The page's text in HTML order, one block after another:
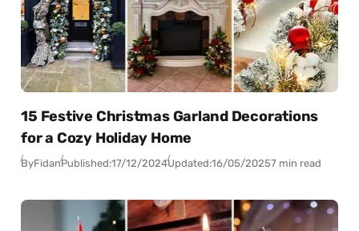
15 Festive Christmas Garland Decorations
for a Cozy Holiday Home
ByFidanPublished:17/12/2024Updated:16/05/20257 min read